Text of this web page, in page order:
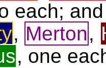
each;
, Merton,
, one